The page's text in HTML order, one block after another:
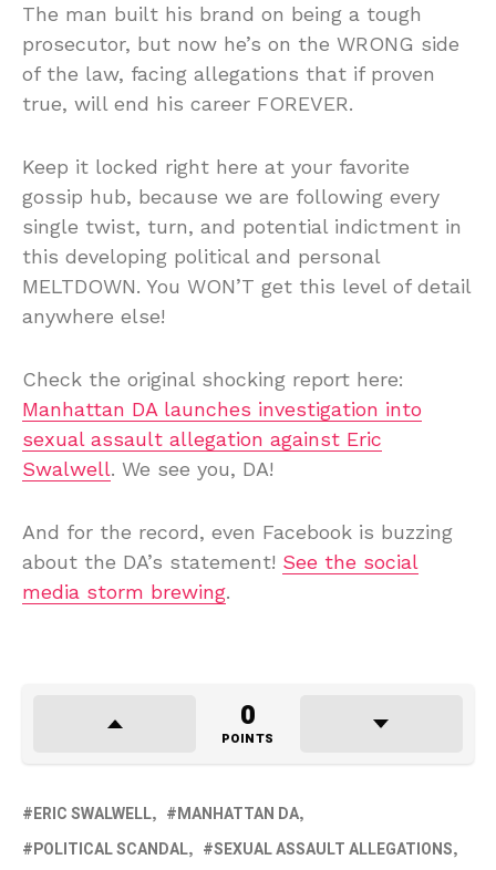
The man built his brand on being a tough
prosecutor, but now he’s on the WRONG side
of the law, facing allegations that if proven
true, will end his career FOREVER.
Keep it locked right here at your favorite
gossip hub, because we are following every
single twist, turn, and potential indictment in
this developing political and personal
MELTDOWN. You WON’T get this level of detail
anywhere else!
Check the original shocking report here:
Manhattan DA launches investigation into
sexual assault allegation against Eric
Swalwell. We see you, DA!
And for the record, even Facebook is buzzing
about the DA’s statement! See the social
media storm brewing.
0
POINTS
ERIC SWALWELL
MANHATTAN DA
POLITICAL SCANDAL
SEXUAL ASSAULT ALLEGATIONS